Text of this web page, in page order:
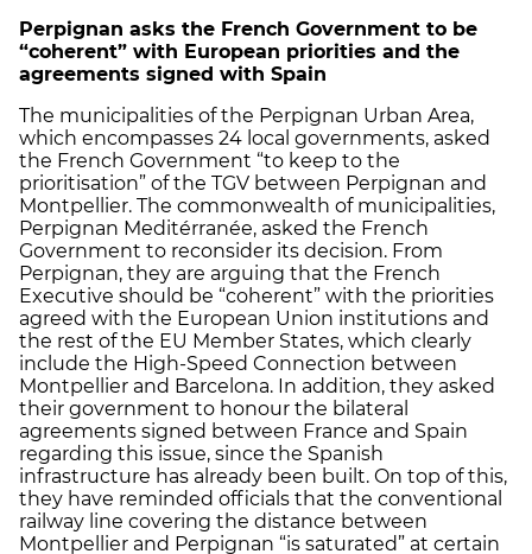
Perpignan asks the French Government to be
“coherent” with European priorities and the
agreements signed with Spain
The municipalities of the Perpignan Urban Area,
which encompasses 24 local governments, asked
the French Government “to keep to the
prioritisation” of the TGV between Perpignan and
Montpellier. The commonwealth of municipalities,
Perpignan Meditérranée, asked the French
Government to reconsider its decision. From
Perpignan, they are arguing that the French
Executive should be “coherent” with the priorities
agreed with the European Union institutions and
the rest of the EU Member States, which clearly
include the High-Speed Connection between
Montpellier and Barcelona. In addition, they asked
their government to honour the bilateral
agreements signed between France and Spain
regarding this issue, since the Spanish
infrastructure has already been built. On top of this,
they have reminded officials that the conventional
railway line covering the distance between
Montpellier and Perpignan “is saturated” at certain